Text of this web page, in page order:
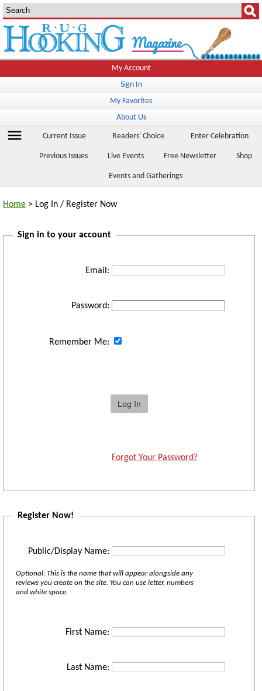
My Account
Sign In
My Favorites
About Us
menu Current Issue Readers' Choice Enter Celebration
Previous Issues Live Events Free Newsletter Shop
Events and Gatherings
Home > Log In / Register Now
Sign in to your account
Email:
Password:
Remember Me:
Forgot Your Password?
Register Now!
Public/Display Name:
Optional: This is the name that will appear alongside any
reviews you create on the site. You can use letter, numbers
and white space.
First Name:
Last Name: